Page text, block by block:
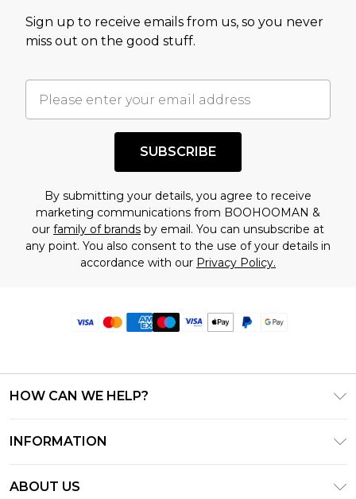
Sign up to receive emails from us, so you never
miss out on the good stuff.
SUBSCRIBE
By submitting your details, you agree to receive
marketing communications from BOOHOOMAN &
our family of brands by email. You can unsubscribe at
any point. You also consent to the use of your details in
accordance with our Privacy Policy.
HOW CAN WE HELP?
Track & Return My Order
INFORMATION
ABOUT US